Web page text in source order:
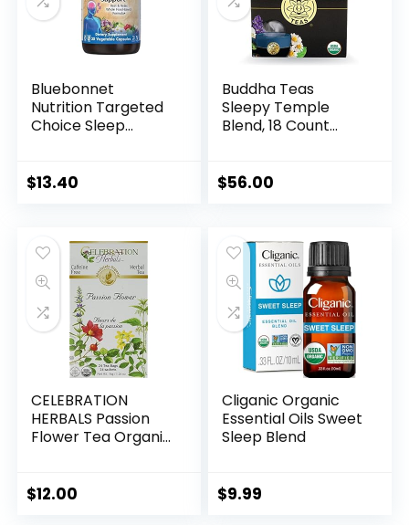
Bluebonnet
Nutrition Targeted
Choice Sleep
Food-Based
Dairy-Free, Vegan,
30 Vegetable
Capsules
$13.40
Buddha Teas
Sleepy Temple
Blend, 18 Count
$56.00
CELEBRATION
HERBALS Passion
Flower Tea Organic
$12.00
Cliganic Organic
Essential Oils Sweet
Sleep Blend
$9.99